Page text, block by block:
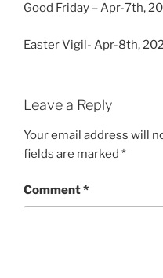
Good Friday – Apr-7th,
Easter Vigil- Apr-8th,
Leave a Reply
Your email address will
fields are marked *
Comment*